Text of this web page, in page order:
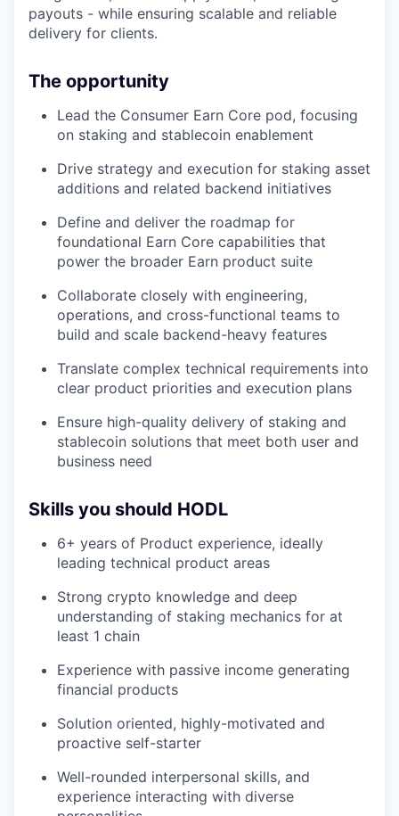
payouts - while ensuring scalable and reliable
delivery for clients.
The opportunity
Lead the Consumer Earn Core pod, focusing
on staking and stablecoin enablement
Drive strategy and execution for staking asset
additions and related backend initiatives
Define and deliver the roadmap for
foundational Earn Core capabilities that
power the broader Earn product suite
Collaborate closely with engineering,
operations, and cross-functional teams to
build and scale backend-heavy features
Translate complex technical requirements into
clear product priorities and execution plans
Ensure high-quality delivery of staking and
stablecoin solutions that meet both user and
business need
Skills you should HODL
6+ years of Product experience, ideally
leading technical product areas
Strong crypto knowledge and deep
understanding of staking mechanics for at
least 1 chain
Experience with passive income generating
financial products
Solution oriented, highly-motivated and
proactive self-starter
Well-rounded interpersonal skills, and
experience interacting with diverse